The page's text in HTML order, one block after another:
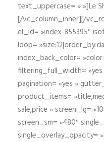
text_uppercase= » »]Le
[/vc_column_inner][/
el_id= »index-855395″
loop=
index_back_color=
filtering_full_width=
pagination= »yes »
product_items=
sale,price » screen_lg=
screen_sm= »480″
single_overlay_opacity=